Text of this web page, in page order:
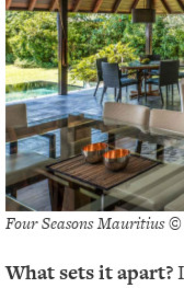
Four Seasons Mauritius ©
What sets it apart?